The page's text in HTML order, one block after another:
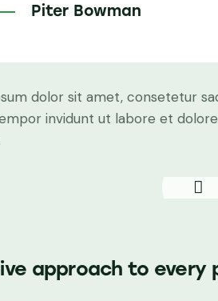
Piter Bowman
dolor sit amet, consetetur
invidunt ut labore et
approach to every